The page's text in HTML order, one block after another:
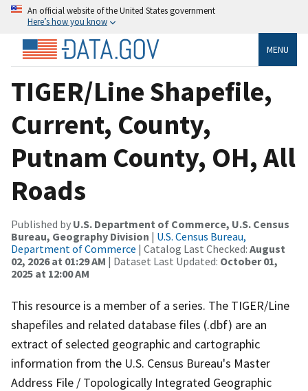
An official website of the United States government
Here’s how you know
MENU
TIGER/Line Shapefile,
Current, County,
Putnam County, OH, All
Roads
Published by U.S. Department of Commerce, U.S. Census
Bureau, Geography Division | U.S. Census Bureau,
Department of Commerce | Catalog Last Checked: August
02, 2026 at 01:29 AM | Dataset Last Updated: October 01,
2025 at 12:00 AM
This resource is a member of a series. The TIGER/Line
shapefiles and related database files (.dbf) are an
extract of selected geographic and cartographic
information from the U.S. Census Bureau's Master
Address File / Topologically Integrated Geographic